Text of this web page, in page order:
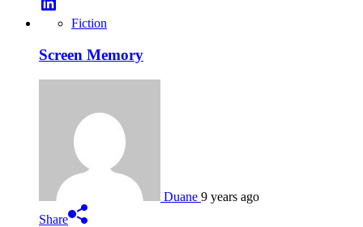
Fiction
Screen Memory
Duane 9 years ago
Share